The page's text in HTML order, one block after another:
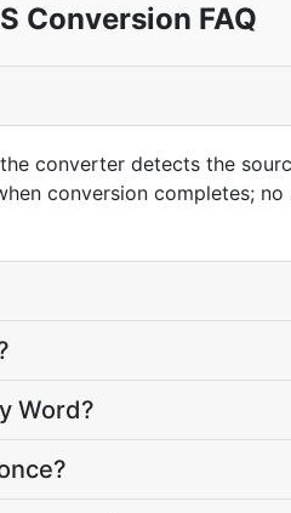
Conversion FAQ
converter detects the
conversion completes;
Word?